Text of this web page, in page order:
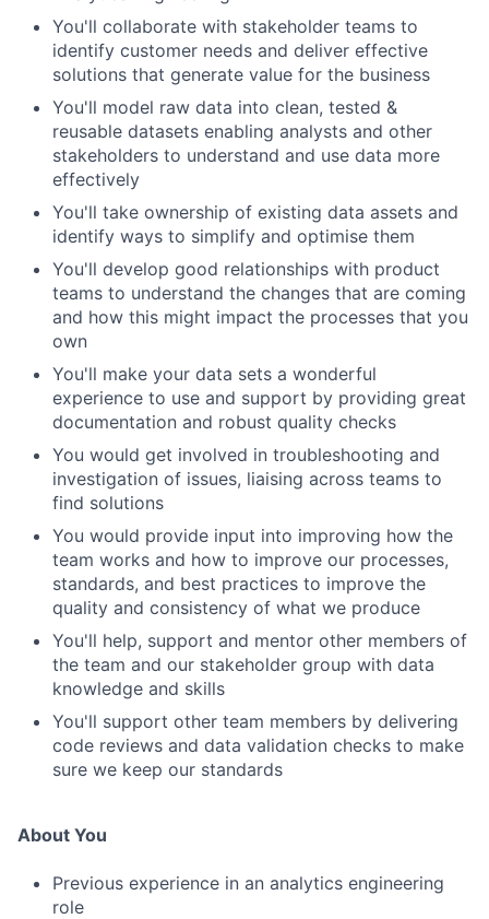
You'll collaborate with stakeholder teams to
identify customer needs and deliver effective
solutions that generate value for the business
You'll model raw data into clean, tested &
reusable datasets enabling analysts and other
stakeholders to understand and use data more
effectively
You'll take ownership of existing data assets and
identify ways to simplify and optimise them
You'll develop good relationships with product
teams to understand the changes that are coming
and how this might impact the processes that you
own
You'll make your data sets a wonderful
experience to use and support by providing great
documentation and robust quality checks
You would get involved in troubleshooting and
investigation of issues, liaising across teams to
find solutions
You would provide input into improving how the
team works and how to improve our processes,
standards, and best practices to improve the
quality and consistency of what we produce
You'll help, support and mentor other members of
the team and our stakeholder group with data
knowledge and skills
You'll support other team members by delivering
code reviews and data validation checks to make
sure we keep our standards
About You
Previous experience in an analytics engineering
role